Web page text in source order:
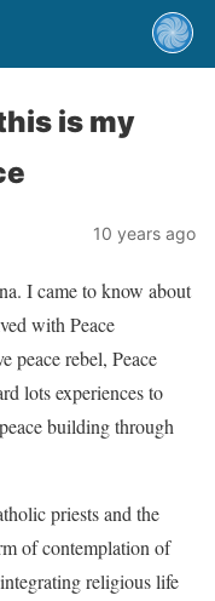
is my
10 years ago
I came to know about
with Peace
peace rebel, Peace
lots experiences to
building through
priests and the
of contemplation of
religious life